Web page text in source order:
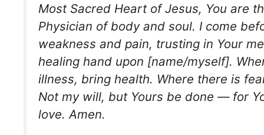
Most Sacred Heart of Jesus, You are
Physician of body and soul. I come
weakness and pain, trusting in Your
healing hand upon [name/myself].
illness, bring health. Where there is
Not my will, but Yours be done — for
love. Amen.